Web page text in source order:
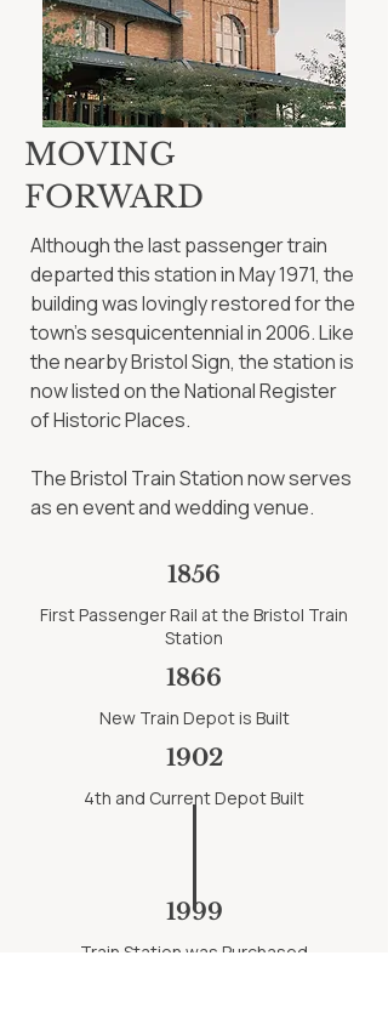
MOVING
FORWARD
Although the last passenger train
departed this station in May 1971, the
building was lovingly restored for the
town’s sesquicentennial in 2006. Like
the nearby Bristol Sign, the station is
now listed on the National Register
of Historic Places.
The Bristol Train Station now serves
as en event and wedding venue.
1856
First Passenger Rail at the Bristol Train
Station
1866
New Train Depot is Built
1902
4th and Current Depot Built
1999
Train Station was Purchased